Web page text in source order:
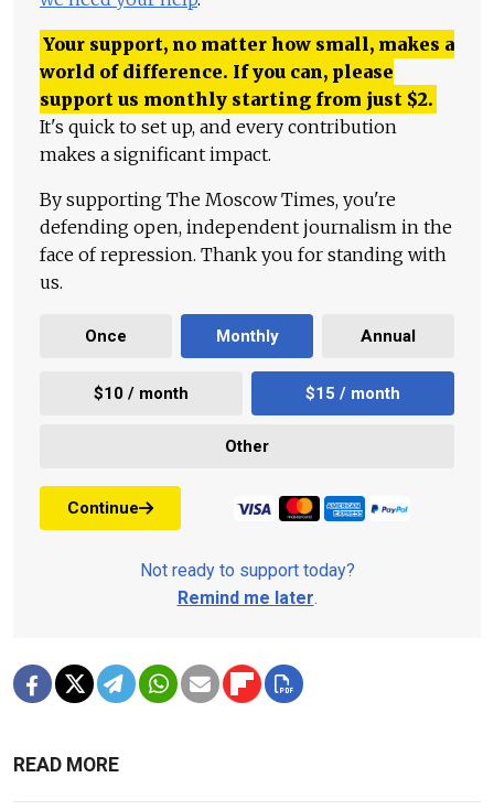
Your support, no matter how small, makes a
world of difference. If you can, please
support us monthly starting from just $2.
It's quick to set up, and every contribution
makes a significant impact.
By supporting The Moscow Times, you're
defending open, independent journalism in the
face of repression. Thank you for standing with
us.
Once Monthly Annual
$10 / month $15 / month
Other
Continue
Not ready to support today?
Remind me later.
READ MORE